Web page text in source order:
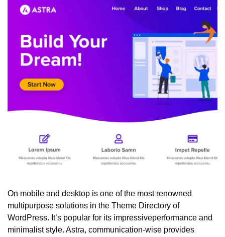
On mobile and desktop is one of the most renowned
multipurpose solutions in the Theme Directory of
WordPress. It’s popular for its impressiveperformance and
minimalist style. Astra, communication-wise provides